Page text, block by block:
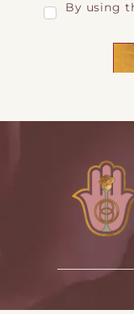
By using